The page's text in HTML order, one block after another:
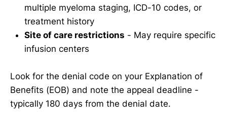
multiple myeloma staging, ICD-10 codes, or
treatment history
Site of care restrictions - May require specific
infusion centers
Look for the denial code on your Explanation of
Benefits (EOB) and note the appeal deadline -
typically 180 days from the denial date.